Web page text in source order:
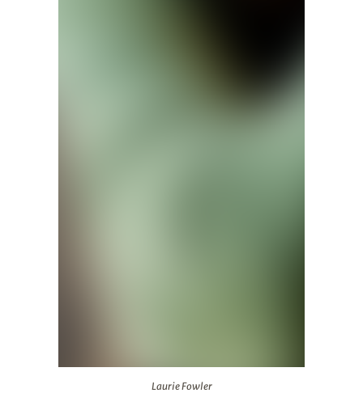
Laurie Fowler